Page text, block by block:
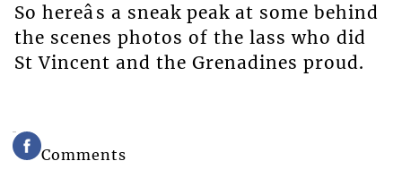
So hereâs a sneak peak at some behind
the scenes photos of the lass who did
St Vincent and the Grenadines proud.
Comments